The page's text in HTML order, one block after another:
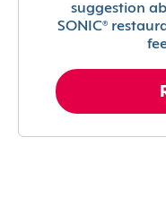
suggestion
SONIC®